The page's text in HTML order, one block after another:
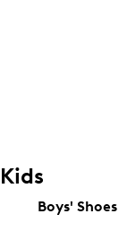
Kids
Boys' Shoes